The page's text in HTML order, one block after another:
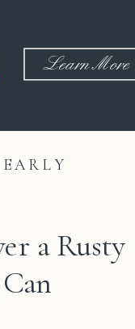
Learn More
a Rusty